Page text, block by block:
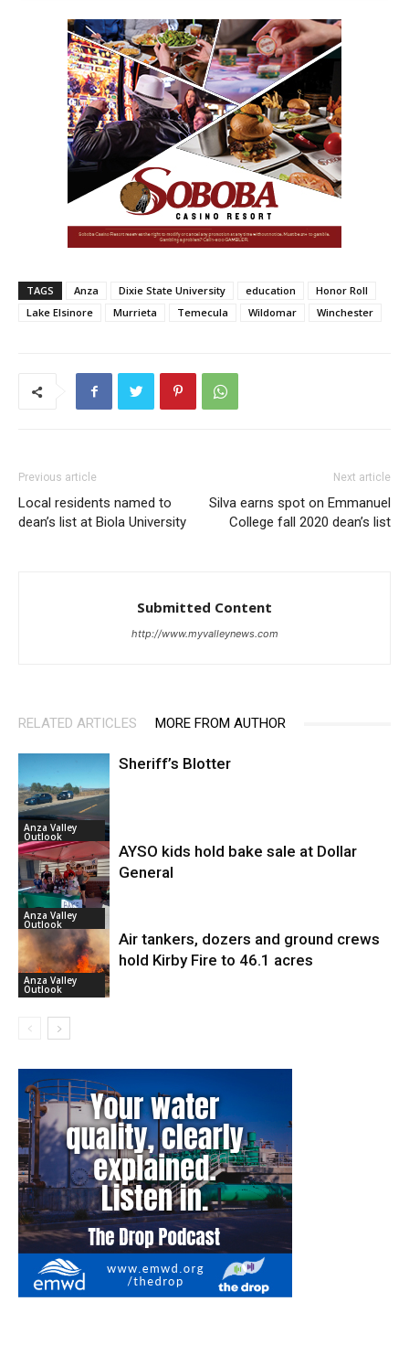
TAGS Anza Dixie State University education
Honor Roll
Lake Elsinore
Murrieta Temecula Wildomar Winchester
Previous article
Local residents named to
dean’s list at Biola University
Next article
Silva earns spot on Emmanuel
College fall 2020 dean’s list
Submitted Content
http://www.myvalleynews.com
RELATED ARTICLES MORE FROM AUTHOR
Anza Valley
Outlook
Sheriff’s Blotter
Anza Valley
Outlook
AYSO kids hold bake sale at Dollar
General
Anza Valley
Outlook
Air tankers, dozers and ground crews
hold Kirby Fire to 46.1 acres